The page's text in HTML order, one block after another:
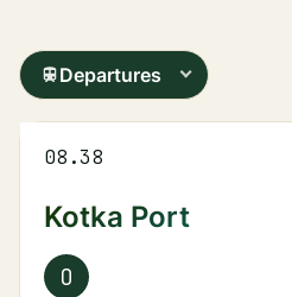
Departures
08.38
Kotka Port
O